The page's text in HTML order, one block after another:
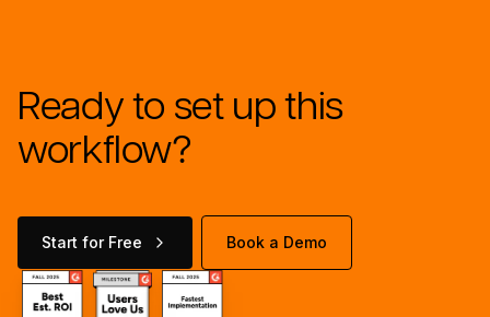
Ready to set up this
workflow?
Start for Free Book a Demo